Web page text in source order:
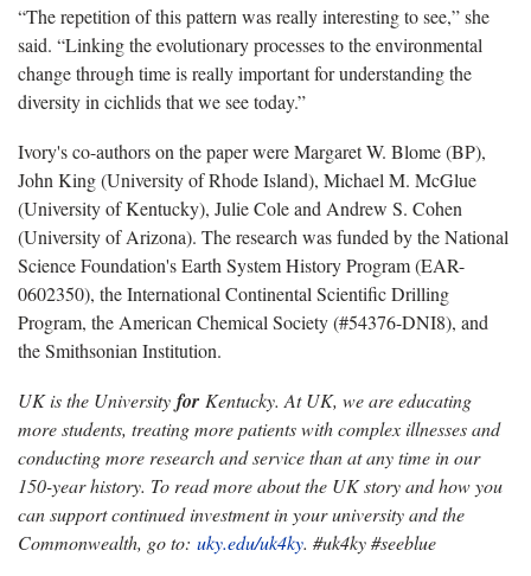
“The repetition of this pattern was really interesting to see,” she
said. “Linking the evolutionary processes to the environmental
change through time is really important for understanding the
diversity in cichlids that we see today.”
Ivory's co-authors on the paper were Margaret W. Blome (BP),
John King (University of Rhode Island), Michael M. McGlue
(University of Kentucky), Julie Cole and Andrew S. Cohen
(University of Arizona). The research was funded by the National
Science Foundation's Earth System History Program (EAR-
0602350), the International Continental Scientific Drilling
Program, the American Chemical Society (#54376-DNI8), and
the Smithsonian Institution.
UK is the University for Kentucky. At UK, we are educating
more students, treating more patients with complex illnesses and
conducting more research and service than at any time in our
150-year history. To read more about the UK story and how you
can support continued investment in your university and the
Commonwealth, go to: uky.edu/uk4ky. #uk4ky #seeblue